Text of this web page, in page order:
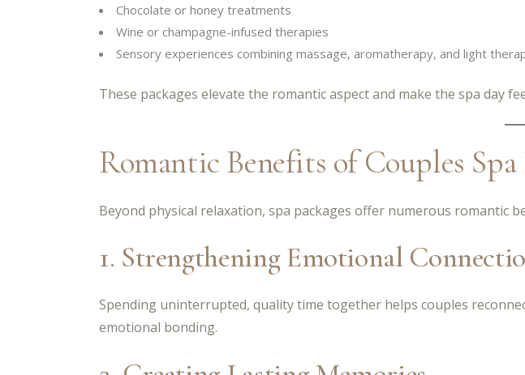
Chocolate or honey treatments
Wine or champagne-infused therapies
Sensory experiences combining massage, aromatherapy, and light
These packages elevate the romantic aspect and make the spa day
Romantic Benefits of Couples Spa
Beyond physical relaxation, spa packages offer numerous romantic
1. Strengthening Emotional
Spending uninterrupted, quality time together helps couples
emotional bonding.